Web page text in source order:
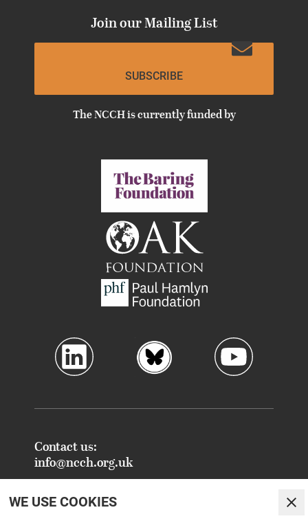
Contact us:
info@ncch.org.uk
Registered Address:
National Centre for Creative Health
Join our Mailing List
SUBSCRIBE
The NCCH is currently funded by
WE USE COOKIES